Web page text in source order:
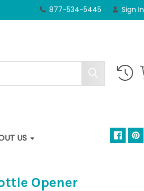
877-534-5445 Sign In
US
Opener